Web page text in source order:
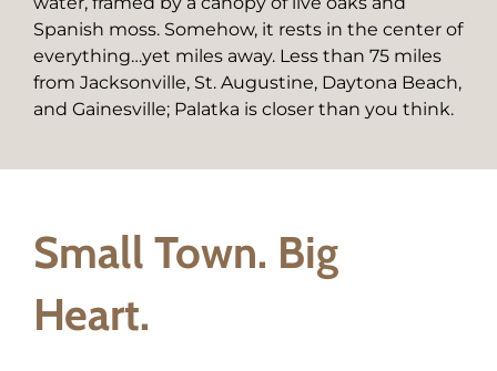
Spanish moss. Somehow, it rests in the center of
everything…yet miles away. Less than 75 miles
from Jacksonville, St. Augustine, Daytona Beach,
and Gainesville; Palatka is closer than you think.
Small Town. Big
Heart.